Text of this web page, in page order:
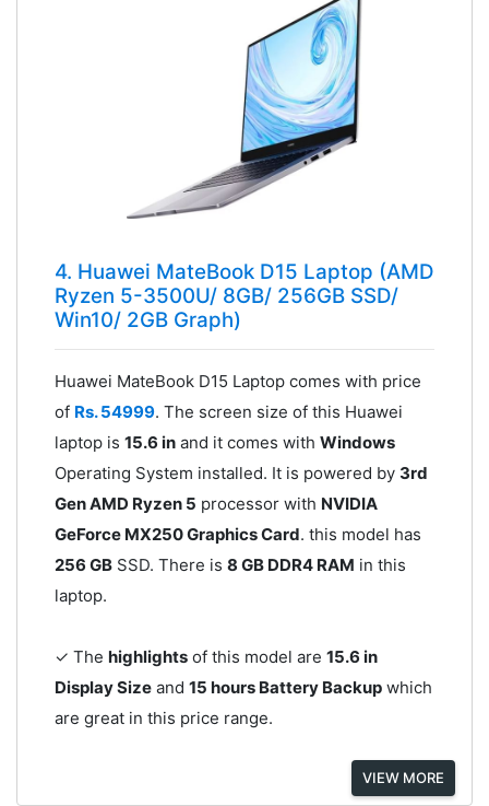
4. Huawei MateBook D15 Laptop (AMD
Ryzen 5-3500U/ 8GB/ 256GB SSD/
Win10/ 2GB Graph)
Huawei MateBook D15 Laptop comes with price
of Rs. 54999. The screen size of this Huawei
laptop is 15.6 inand it comes with Windows
Operating System installed. It is powered by 3rd
Gen AMD Ryzen 5 processor with NVIDIA
GeForce MX250 Graphics Card. this model has
256 GBSSD. There is 8 GB DDR4 RAM in this
laptop.
✓ The highlightsof this model are 15.6 in
Display Sizeand 15 hours Battery Backupwhich
are great in this price range.
VIEW MORE